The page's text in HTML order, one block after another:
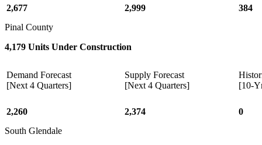
2,677 2,999
384
Pinal County
4,179 Units Under Construction
Demand Forecast
[Next 4 Quarters]
Supply Forecast
[Next 4 Quarters]
[10-
2,260 2,374
0
South Glendale